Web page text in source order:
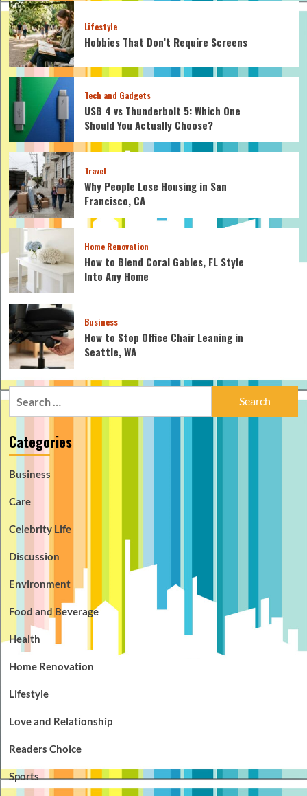
Lifestyle
Hobbies That Don’t Require Screens
Tech and Gadgets
USB 4 vs Thunderbolt 5: Which One
Should You Actually Choose?
Travel
Why People Lose Housing in San
Francisco, CA
Home Renovation
How to Blend Coral Gables, FL Style
Into Any Home
Business
How to Stop Office Chair Leaning in
Seattle, WA
Search
Categories
Business
Care
Celebrity Life
Discussion
Environment
Food and Beverage
Health
Home Renovation
Lifestyle
Love and Relationship
Readers Choice
Sports